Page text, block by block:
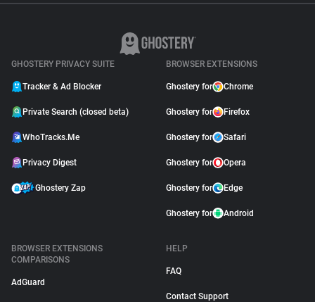
GHOSTERY PRIVACY SUITE
Tracker & Ad Blocker
Private Search (closed beta)
WhoTracks.Me
Privacy Digest
Ghostery Zap
BROWSER EXTENSIONS
Ghostery for Chrome
Ghostery for Firefox
Ghostery for Safari
Ghostery for Opera
Ghostery for Edge
Ghostery for Android
BROWSER EXTENSIONS
COMPARISONS
AdGuard
HELP
FAQ
Contact Support